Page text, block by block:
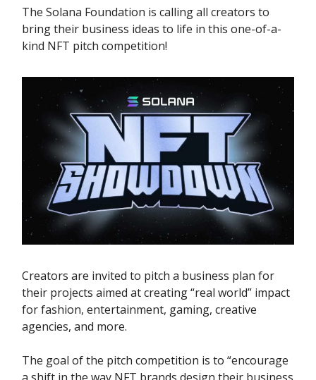
The Solana Foundation is calling all creators to
bring their business ideas to life in this one-of-a-
kind NFT pitch competition!
Creators are invited to pitch a business plan for
their projects aimed at creating “real world” impact
for fashion, entertainment, gaming, creative
agencies, and more.
The goal of the pitch competition is to “encourage